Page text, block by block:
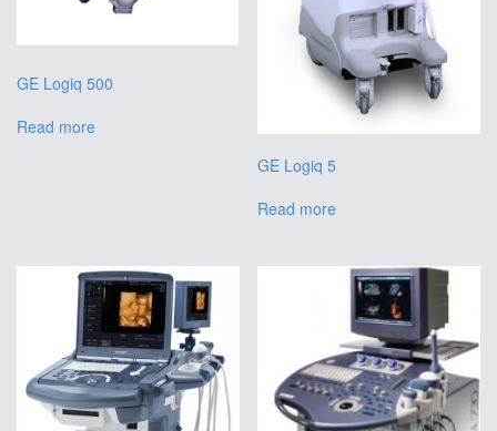
GE Logiq 500
Read more
GE Logiq 5
Read more